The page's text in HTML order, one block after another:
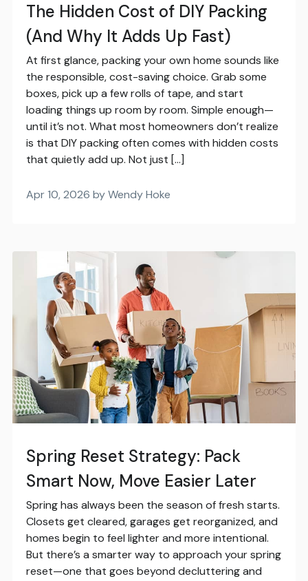
The Hidden Cost of DIY Packing
(And Why It Adds Up Fast)
At first glance, packing your own home sounds like
the responsible, cost-saving choice. Grab some
boxes, pick up a few rolls of tape, and start
loading things up room by room. Simple enough—
until it’s not. What most homeowners don’t realize
is that DIY packing often comes with hidden costs
that quietly add up. Not just […]
Apr 10, 2026 by Wendy Hoke
Spring Reset Strategy: Pack
Smart Now, Move Easier Later
Spring has always been the season of fresh starts.
Closets get cleared, garages get reorganized, and
homes begin to feel lighter and more intentional.
But there’s a smarter way to approach your spring
reset—one that goes beyond decluttering and